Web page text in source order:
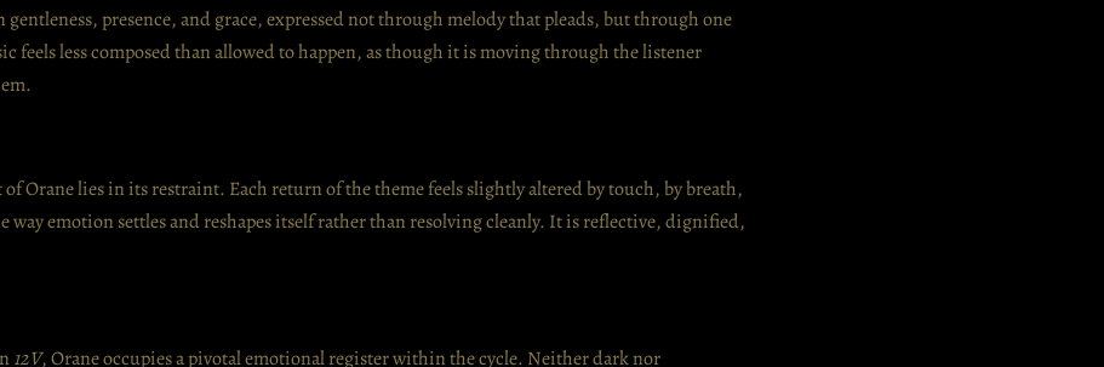
presence, and grace, expressed not through melody that pleads, but through one
feels less composed than allowed to happen, as though it is moving through the listener
Orane lies in its restraint. Each return of the theme feels slightly altered by touch, by breath,
emotion settles and reshapes itself rather than resolving cleanly. It is reflective, dignified,
12V, Orane occupies a pivotal emotional register within the cycle. Neither dark nor